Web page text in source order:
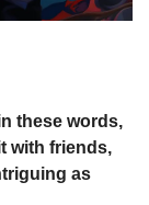
these words,
with friends,
as